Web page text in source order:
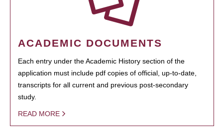
ACADEMIC DOCUMENTS
Each entry under the Academic History section of the
application must include pdf copies of official, up-to-date,
transcripts for all current and previous post-secondary
study.
READ MORE